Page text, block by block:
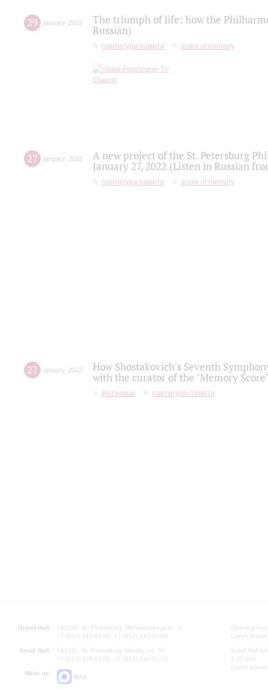
29 january, 2022
The triumph of life: how the
Russian)
партитура памяти score of memory
27 january, 2022
A new project of the St. Petersburg
January 27, 2022 (Listen in Russian
партитура памяти score of memory
27 january, 2022
How Shostakovich's Seventh
with the curator of the "Memory
Интервью партитура памяти
Grand Hall:
191186, St. Petersburg, Mikhailovskaya st., 2
+7 (812) 240-01-00, +7 (812) 240-01-80
Small Hall:
191011, St. Petersburg, Nevsky av., 30
+7 (812) 240-01-00, +7 (812) 240-01-70
Write us:
MAX
Opening
Lunch
Small Hall
7.30 pm)
Lunch